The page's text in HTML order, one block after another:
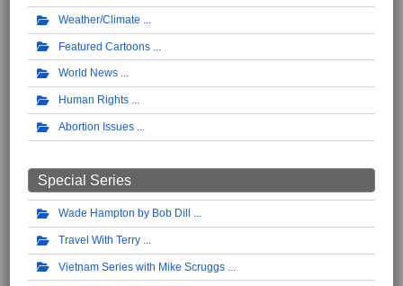
Weather/Climate
Featured Cartoons
World News
Human Rights
Abortion Issues
Special Series
Wade Hampton by Bob Dill
Travel With Terry
Vietnam Series with Mike Scruggs